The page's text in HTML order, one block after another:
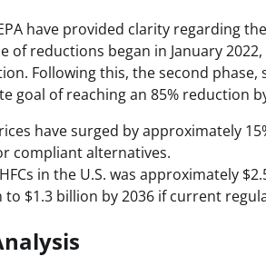
have provided clarity regarding
of reductions began in January
Following this, the second phase,
goal of reaching an 85% reduction
have surged by approximately
compliant alternatives.
in the U.S. was approximately
$1.3 billion by 2036 if current